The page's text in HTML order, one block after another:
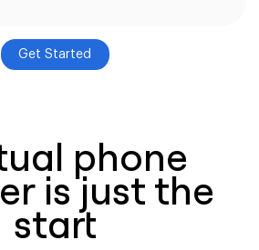
Get Started
phone
is just the
start